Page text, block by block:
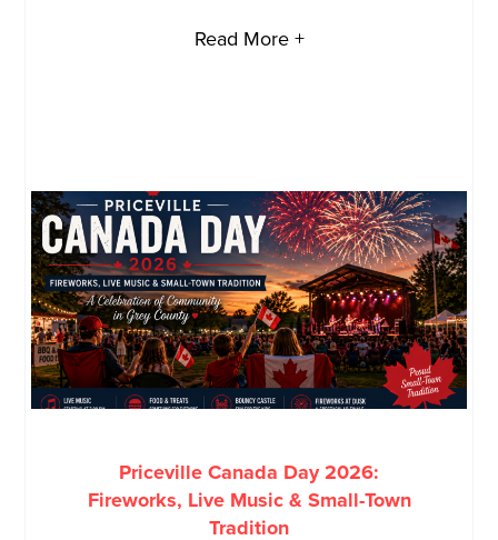
Read More +
Priceville Canada Day 2026:
Fireworks, Live Music & Small-Town
Tradition